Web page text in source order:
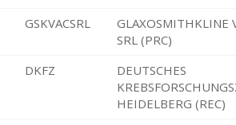
GSKVACSRL
GLAXOSMITHKLINE
SRL (PRC)
DKFZ
DEUTSCHES
HEIDELBERG (REC)